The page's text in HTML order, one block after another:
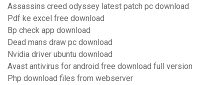
Assassins creed odyssey latest patch pc download
Pdf ke excel free download
Bp check app download
Dead mans draw pc download
Nvidia driver ubuntu download
Avast antivirus for android free download full version
Php download files from webserver